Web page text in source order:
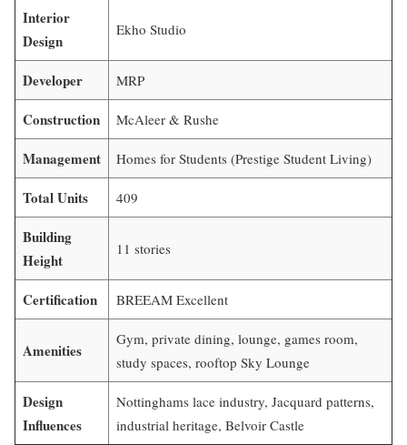
Interior
Design
Ekho Studio
Developer MRP
Construction McAleer & Rushe
Management Homes for Students (Prestige Student Living)
Total Units 409
Building
Height
11 stories
Certification BREEAM Excellent
Amenities
Gym, private dining, lounge, games room,
study spaces, rooftop Sky Lounge
Design
Influences
Nottinghams lace industry, Jacquard patterns,
industrial heritage, Belvoir Castle